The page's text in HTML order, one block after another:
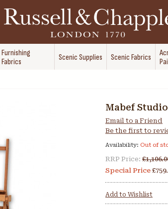
Furnishing
Fabrics
Scenic Supplies Scenic Fabrics
Mabef
Email to a Friend
Be the first to
Availability: Out of
RRP Price:
Special Price
Add to Wishlist